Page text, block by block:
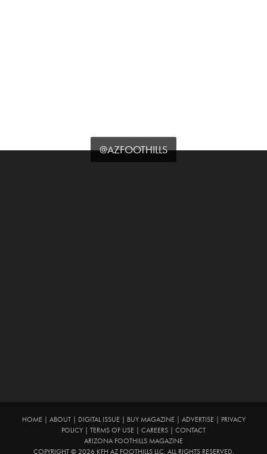
@AZFOOTHILLS
HOME| ABOUT| DIGITAL ISSUE| BUY MAGAZINE| ADVERTISE|
PRIVACY
POLICY
TERMS OF USE CAREERS
CONTACT
ARIZONA FOOTHILLS MAGAZINE
COPYRIGHT © 2026 KFH AZ FOOTHILLS LLC. ALL RIGHTS RESERVED.